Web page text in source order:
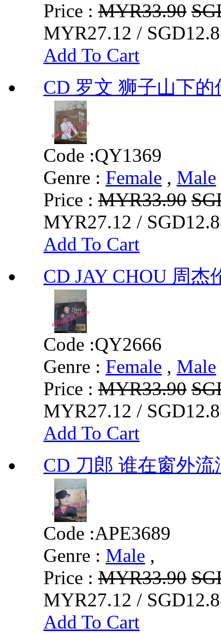
Price : MYR33.90
MYR27.12 /
Add To Cart
CD 罗文 狮子山下的
Code :QY1369
Genre : Female , Male
Price : MYR33.90
MYR27.12 /
Add To Cart
CD JAY CHOU 周杰
Code :QY2666
Genre : Female , Male
Price : MYR33.90
MYR27.12 /
Add To Cart
CD 刀郎 谁在窗外流
Code :APE3689
Genre : Male ,
Price : MYR33.90
MYR27.12 /
Add To Cart